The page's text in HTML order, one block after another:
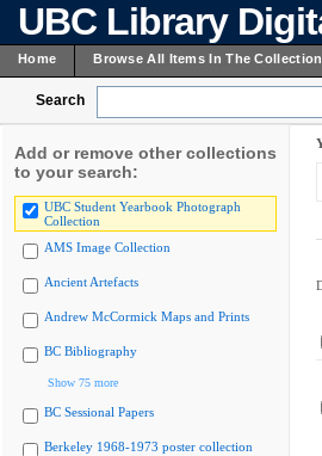
UBC Library
Home Browse All Items In The Collection
Search
Add or remove other collections
to your search:
UBC Student Yearbook Photograph
Collection
AMS Image Collection
Ancient Artefacts
Andrew McCormick Maps and Prints
BC Bibliography
Show 75 more
BC Sessional Papers
Berkeley 1968-1973 poster collection